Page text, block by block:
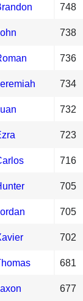
748
738
736
734
732
723
716
705
705
702
681
677